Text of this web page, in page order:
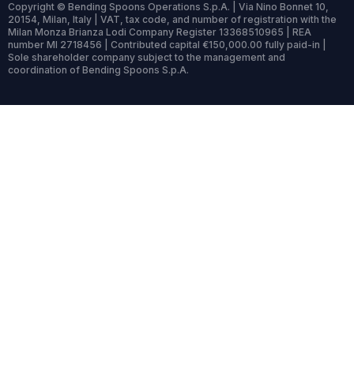
Copyright © Bending Spoons Operations S.p.A. | Via Nino Bonnet 10,
20154, Milan, Italy | VAT, tax code, and number of registration with the
Milan Monza Brianza Lodi Company Register 13368510965 | REA
number MI 2718456 | Contributed capital €150,000.00 fully paid-in |
Sole shareholder company subject to the management and
coordination of Bending Spoons S.p.A.